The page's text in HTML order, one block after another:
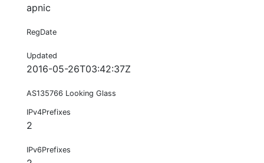
apnic
RegDate
Updated
2016-05-26T03:42:37Z
AS135766 Looking Glass
IPv4Prefixes
2
IPv6Prefixes